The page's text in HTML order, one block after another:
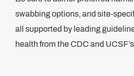
swabbing options, and site-
all supported by leading
health from the CDC and